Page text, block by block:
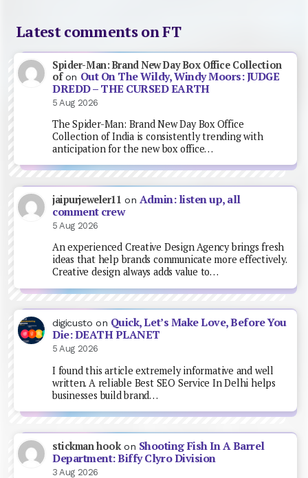
Latest comments on FT
Spider-Man: Brand New Day Box Office Collection
ofon Out On The Wildy, Windy Moors: JUDGE
DREDD – THE CURSED EARTH
5 Aug 2026
The Spider-Man: Brand New Day Box Office
Collection of India is consistently trending with
anticipation for the new box office…
jaipurjeweler11 on Admin: listen up, all
comment crew
5 Aug 2026
An experienced Creative Design Agency brings fresh
ideas that help brands communicate more effectively.
Creative design always adds value to…
digicusto on Quick, Let’s Make Love, Before You
Die: DEATH PLANET
5 Aug 2026
I found this article extremely informative and well
written. A reliable Best SEO Service In Delhi helps
businesses build brand…
stickman hookon Shooting Fish In A Barrel
Department: Biffy Clyro Division
3 Aug 2026